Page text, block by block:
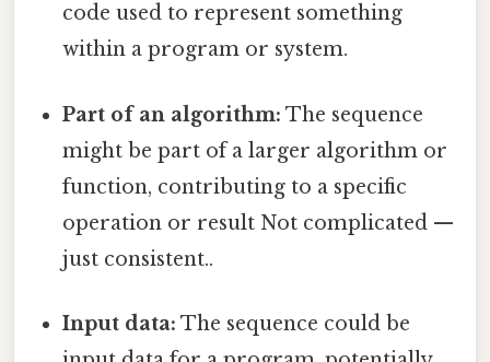
code used to represent something
within a program or system.
Part of an algorithm: The sequence
might be part of a larger algorithm or
function, contributing to a specific
operation or result Not complicated —
just consistent..
Input data: The sequence could be